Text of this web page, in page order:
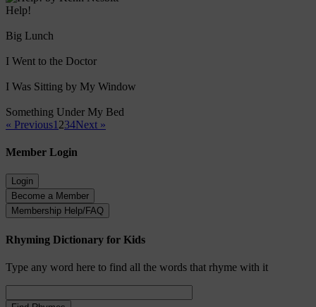
Help!
Big Lunch
I Went to the Doctor
I Was Sitting by My Window
Something Under My Bed
« Previous1 234Next »
Member Login
Rhyming Dictionary for Kids
Type any word here to find all the words that rhyme with it